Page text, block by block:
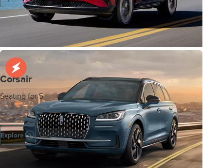
Corsair
Seating for 5
Explore